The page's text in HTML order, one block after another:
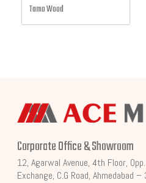
Tamo Wood
Corporate Office & Showroom
12, Agarwal Avenue, 4th Floor,
Exchange, C.G Road, Ahmedabad